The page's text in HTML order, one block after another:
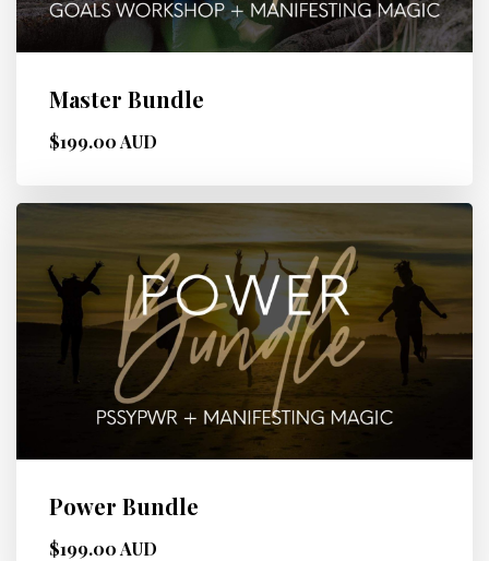
Master Bundle
$199.00 AUD
Power Bundle
$199.00 AUD